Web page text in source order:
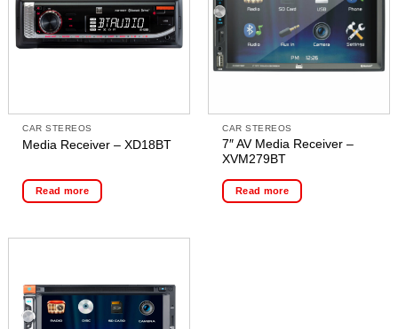
CAR STEREOS
Media Receiver – XD18BT
Read more
CAR STEREOS
7″ AV Media Receiver –
XVM279BT
Read more